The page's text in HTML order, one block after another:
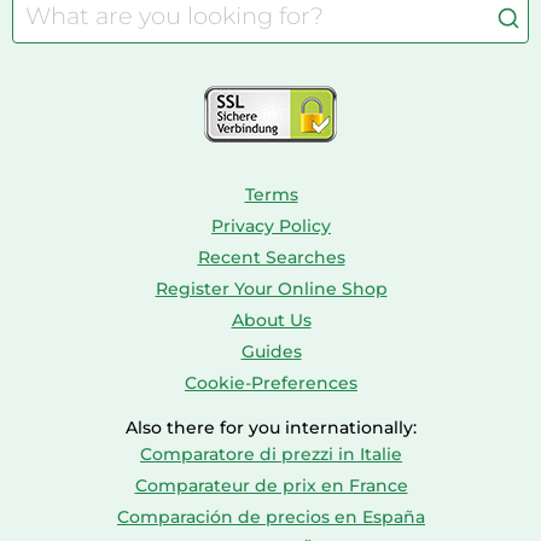
Caravaning
Aquariums
Bird Supplies
Console & PC Games
Consoles
Terms
Privacy Policy
Recent Searches
Register Your Online Shop
About Us
Guides
Cookie-Preferences
Also there for you internationally:
Comparatore di prezzi in Italie
Comparateur de prix en France
Comparación de precios en España